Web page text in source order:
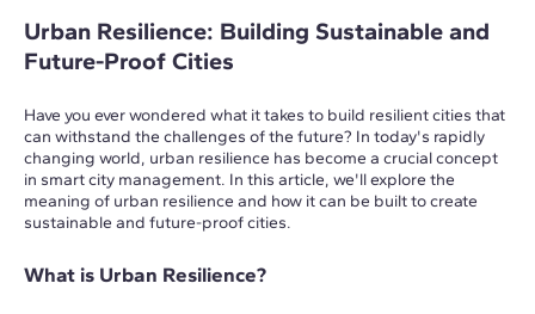
Urban Resilience: Building Sustainable and
Future-Proof Cities
Have you ever wondered what it takes to build resilient cities that
can withstand the challenges of the future? In today's rapidly
changing world, urban resilience has become a crucial concept
in smart city management. In this article, we'll explore the
meaning of urban resilience and how it can be built to create
sustainable and future-proof cities.
What is Urban Resilience?